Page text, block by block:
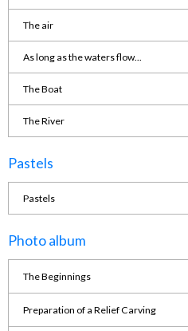
The air
As long as the waters flow...
The Boat
The River
Pastels
Pastels
Photo album
The Beginnings
Preparation of a Relief Carving